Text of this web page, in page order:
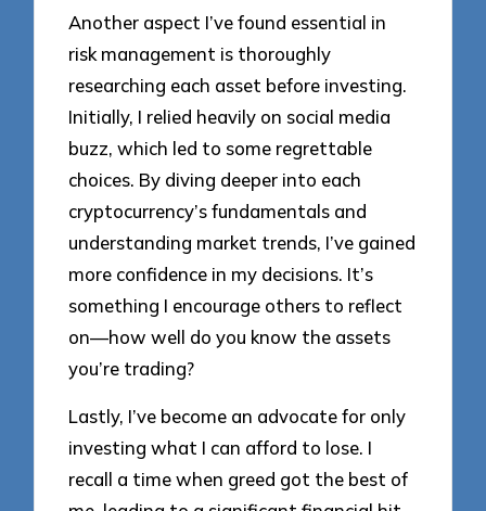
Another aspect I’ve found essential in
risk management is thoroughly
researching each asset before investing.
Initially, I relied heavily on social media
buzz, which led to some regrettable
choices. By diving deeper into each
cryptocurrency’s fundamentals and
understanding market trends, I’ve gained
more confidence in my decisions. It’s
something I encourage others to reflect
on—how well do you know the assets
you’re trading?
Lastly, I’ve become an advocate for only
investing what I can afford to lose. I
recall a time when greed got the best of